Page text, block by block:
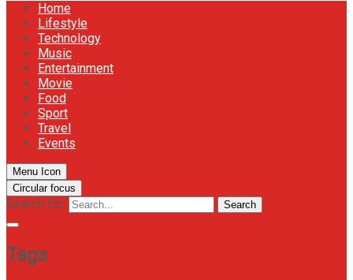
Home
Lifestyle
Technology
Music
Entertainment
Movie
Food
Sport
Travel
Events
Menu Icon
Circular focus
Search for: Search
Tags